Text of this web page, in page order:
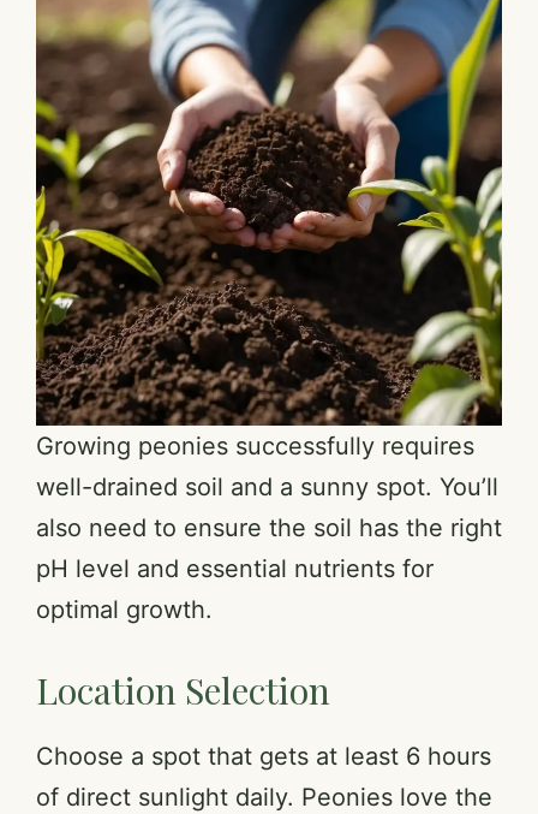
Growing peonies successfully requires
well-drained soil and a sunny spot. You’ll
also need to ensure the soil has the right
pH level and essential nutrients for
optimal growth.
Location Selection
Choose a spot that gets at least 6 hours
of direct sunlight daily. Peonies love the